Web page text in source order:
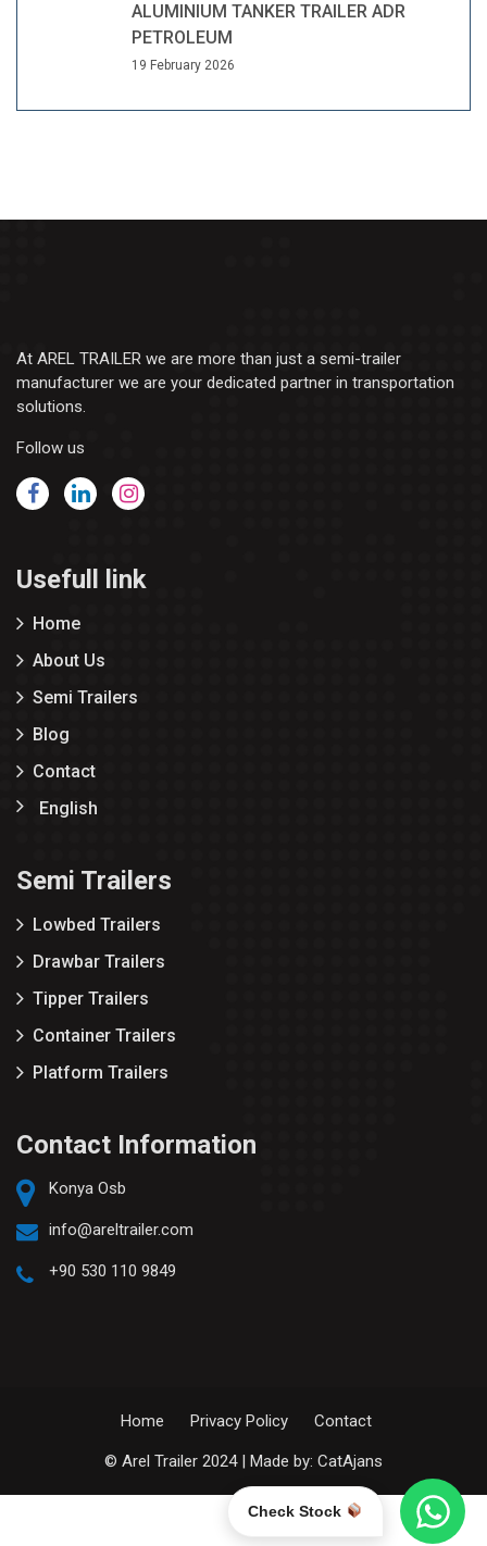
ALUMINIUM TANKER TRAILER ADR
PETROLEUM
19 February 2026
At AREL TRAILER we are more than just a semi-trailer
manufacturer we are your dedicated partner in transportation
solutions.
Follow us
Usefull link
Home
About Us
Semi Trailers
Blog
Contact
English
Semi Trailers
Lowbed Trailers
Drawbar Trailers
Tipper Trailers
Container Trailers
Platform Trailers
Contact Information
Konya Osb
info@areltrailer.com
+90 530 110 9849
© Arel Trailer 2024 | Made by: CatAjans
Home Privacy Policy Contact
English
Check Stock